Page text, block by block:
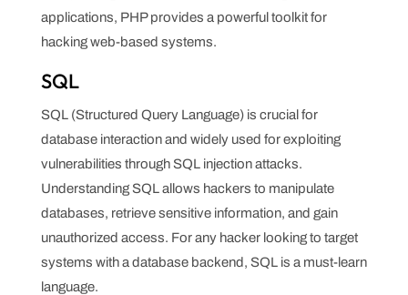
applications, PHP provides a powerful toolkit for
hacking web-based systems.
SQL
SQL (Structured Query Language) is crucial for
database interaction and widely used for exploiting
vulnerabilities through SQL injection attacks.
Understanding SQL allows hackers to manipulate
databases, retrieve sensitive information, and gain
unauthorized access. For any hacker looking to target
systems with a database backend, SQL is a must-learn
language.